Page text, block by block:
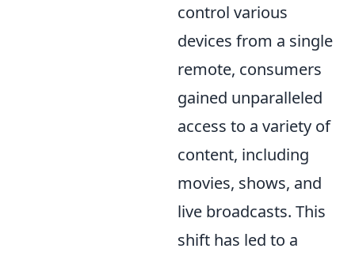
control various
devices from a single
remote, consumers
gained unparalleled
access to a variety of
content, including
movies, shows, and
live broadcasts. This
shift has led to a